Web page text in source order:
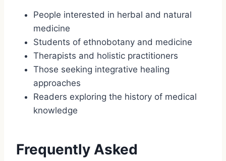
People interested in herbal and natural
medicine
Students of ethnobotany and medicine
Therapists and holistic practitioners
Those seeking integrative healing
approaches
Readers exploring the history of medical
knowledge
Frequently Asked